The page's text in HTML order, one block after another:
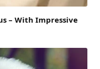
– With Impressive